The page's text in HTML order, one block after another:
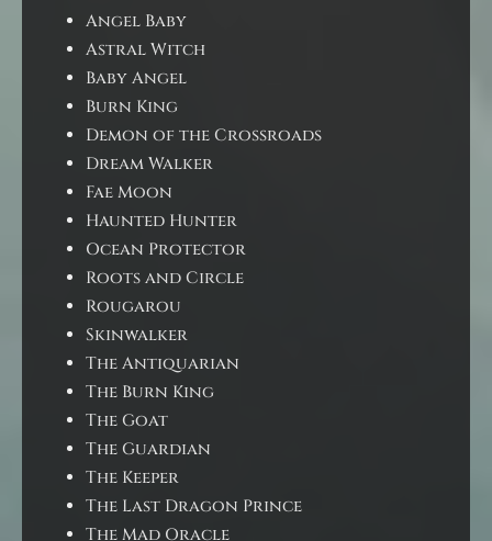
Angel Baby
Astral Witch
Baby Angel
Burn King
Demon of the Crossroads
Dream Walker
Fae Moon
Haunted Hunter
Ocean Protector
Roots and Circle
Rougarou
Skinwalker
The Antiquarian
The Burn King
The Goat
The Guardian
The Keeper
The Last Dragon Prince
The Mad Oracle